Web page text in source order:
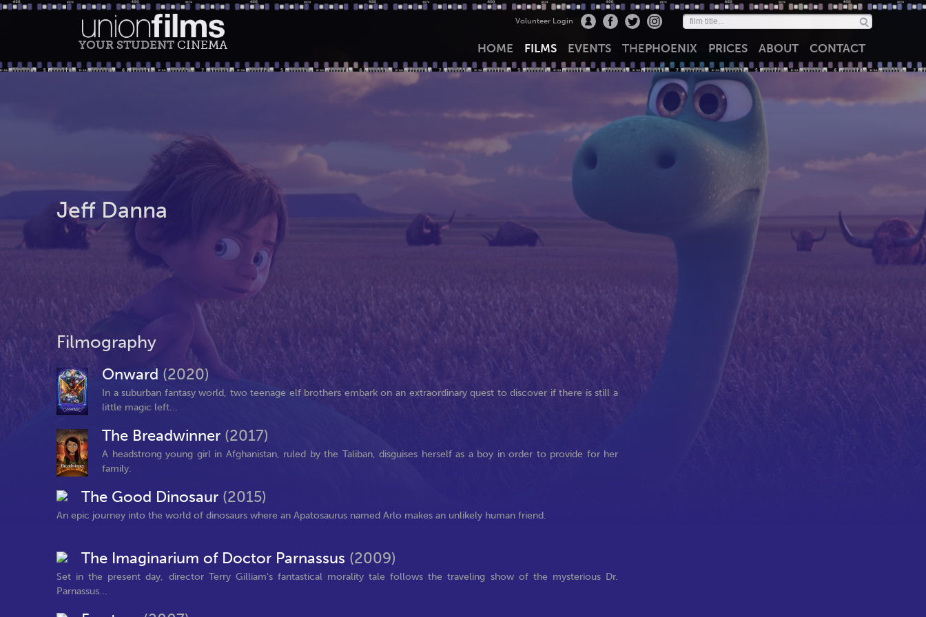
YOUR STUDENT CINEMA
Volunteer Login
HOME FILMS EVENTS THEPHOENIX PRICES ABOUT CONTACT
Jeff Danna
Filmography
Onward (2020)
In a suburban fantasy world, two teenage elf brothers embark on an extraordinary quest to discover if there is still a
little magic left...
The Breadwinner (2017)
A headstrong young girl in Afghanistan, ruled by the Taliban, disguises herself as a boy in order to provide for her
family.
The Good Dinosaur (2015)
An epic journey into the world of dinosaurs where an Apatosaurus named Arlo makes an unlikely human friend.
The Imaginarium of Doctor Parnassus (2009)
Set in the present day, director Terry Gilliam's fantastical morality tale follows the traveling show of the mysterious Dr.
Parnassus...